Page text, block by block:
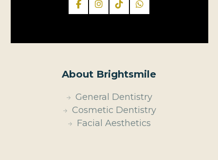
About Brightsmile
General Dentistry
Cosmetic Dentistry
Facial Aesthetics